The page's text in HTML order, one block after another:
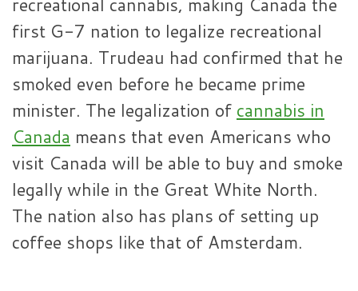
first G-7 nation to legalize recreational
marijuana. Trudeau had confirmed that he
smoked even before he became prime
minister. The legalization of cannabis in
Canada means that even Americans who
visit Canada will be able to buy and smoke
legally while in the Great White North.
The nation also has plans of setting up
coffee shops like that of Amsterdam.